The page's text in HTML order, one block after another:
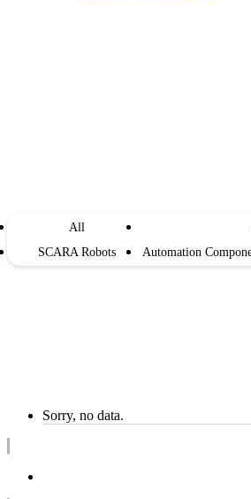
All
SCARA Robots
Automation
Sorry, no data.